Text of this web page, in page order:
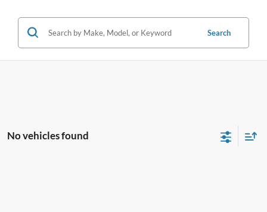
Search
No vehicles found